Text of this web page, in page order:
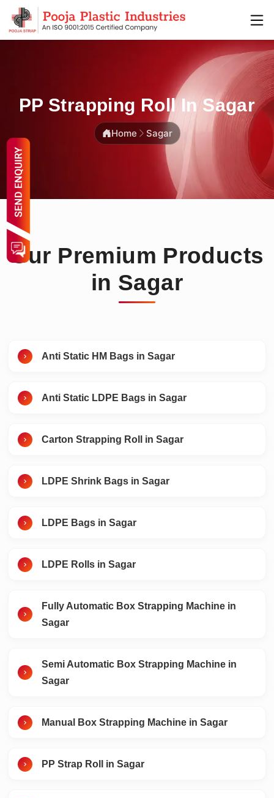
PP Strapping Roll In Sagar
Home Sagar
Our Premium Products
in Sagar
Anti Static HM Bags in Sagar
Anti Static LDPE Bags in Sagar
Carton Strapping Roll in Sagar
LDPE Shrink Bags in Sagar
LDPE Bags in Sagar
LDPE Rolls in Sagar
Fully Automatic Box Strapping Machine in
Sagar
Semi Automatic Box Strapping Machine in
Sagar
Manual Box Strapping Machine in Sagar
PP Strap Roll in Sagar